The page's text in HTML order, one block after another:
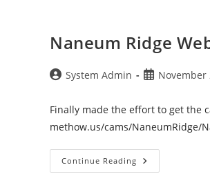
Naneum Ridge
PostSystem Admin
PostNovember
Finally made the effort to get the
methow.us/cams/NaneumRidge/
Continue Reading Naneum
Ridge